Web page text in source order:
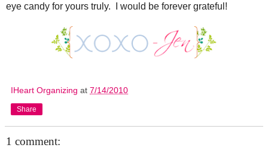
eye candy for yours truly. I would be forever grateful!
IHeart Organizing at 7/14/2010
Share
1 comment: